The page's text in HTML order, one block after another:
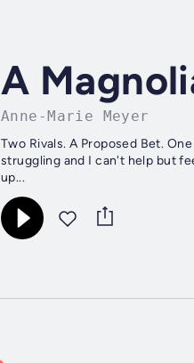
A
Anne-Marie Meyer
Two Rivals. A Proposed Bet.
struggling and I can't help but
up...